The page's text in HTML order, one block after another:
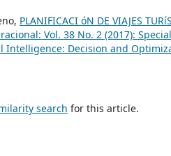
PLANIFICACI óN DE VIAJES
Vol. 38 No. 2 (2017):
Intelligence: Decision and
search for this article.